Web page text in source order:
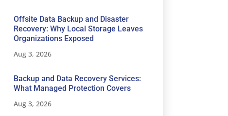
Offsite Data Backup and Disaster
Recovery: Why Local Storage Leaves
Organizations Exposed
Aug 3, 2026
Backup and Data Recovery Services:
What Managed Protection Covers
Aug 3, 2026